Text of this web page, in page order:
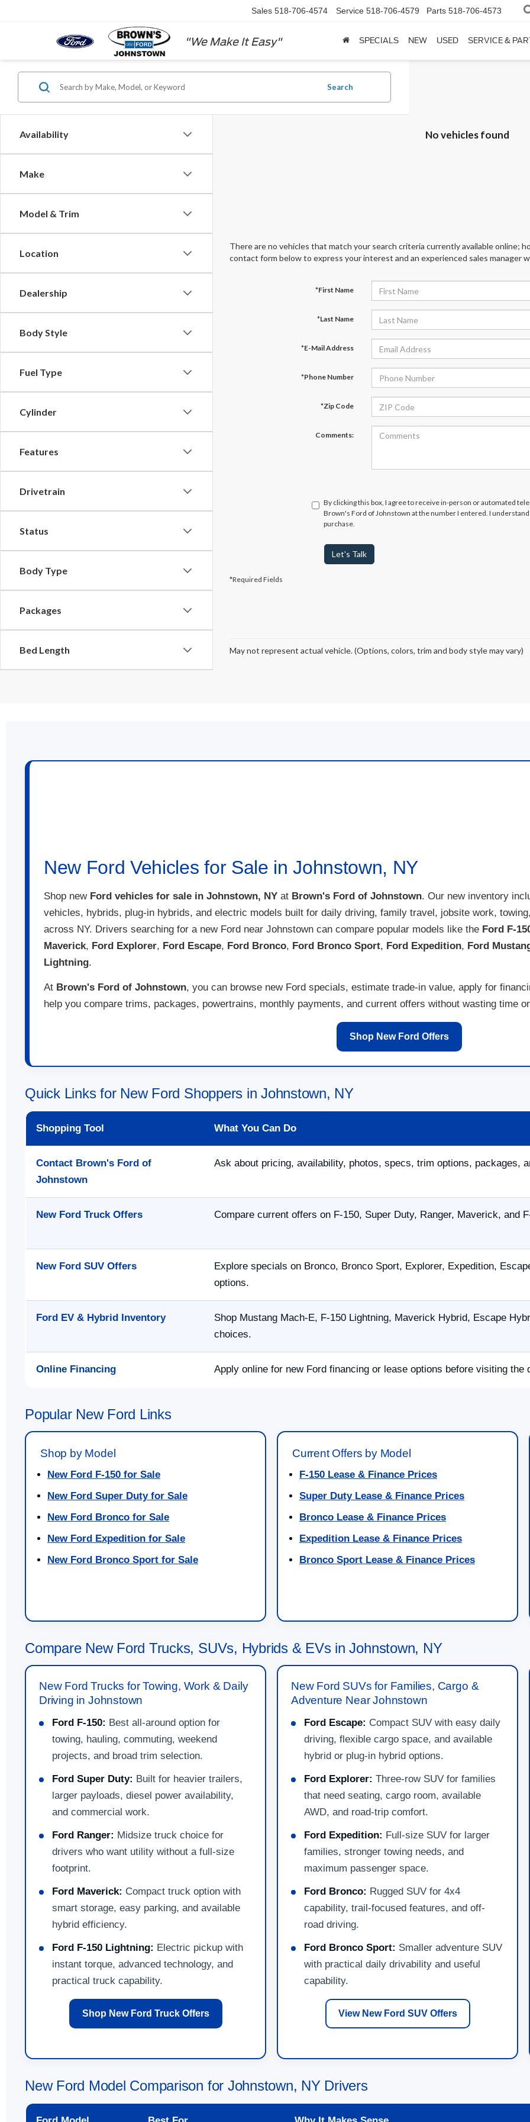
"We Make It Easy"
Sales 518-706-4574 Service 518-706-4579 Parts 518-706-4573
SPECIALS NEW USED SERVICE &
Availability
Make
Model & Trim
Location
Dealership
Body Style
Fuel Type
Cylinder
Features
Drivetrain
Status
Body Type
Packages
Bed Length
Search
No vehicles found
There are no vehicles that match your search criteria currently available online;
contact form below to express your interest and an experienced sales manager
*First Name
*Last Name
*E-Mail Address
*Phone Number
*Zip Code
Comments:
By clicking this box, I agree to receive in-person or automated
Brown's Ford of Johnstown at the number I entered. I
purchase.
Let's Talk
*Required Fields
May not represent actual vehicle. (Options, colors, trim and body style may vary)
If you’re interested in shopping from a wide selection of new Ford trucks, SUVs and
New Ford Vehicles for Sale in Johnstown, NY
Shop new Ford vehicles for sale in Johnstown, NY at Brown's Ford of Johnstown. Our new inventory
vehicles, hybrids, plug-in hybrids, and electric models built for daily driving, family travel, jobsite work,
across NY. Drivers searching for a new Ford near Johnstown can compare popular models like the Ford F-
Maverick, Ford Explorer, Ford Escape, Ford Bronco, Ford Bronco Sport, Ford Expedition, Ford
Lightning.
At Brown's Ford of Johnstown, you can browse new Ford specials, estimate trade-in value, apply for
help you compare trims, packages, powertrains, monthly payments, and current offers without wasting time
Shop New Ford Offers
Quick Links for New Ford Shoppers in Johnstown, NY
Shopping Tool What You Can Do
Contact Brown's Ford of
Johnstown
Ask about pricing, availability, photos, specs, trim options, packages,
New Ford Truck Offers Compare current offers on F-150, Super Duty, Ranger, Maverick, and
New Ford SUV Offers
Explore specials on Bronco, Bronco Sport, Explorer, Expedition,
options.
Ford EV & Hybrid Inventory
Shop Mustang Mach-E, F-150 Lightning, Maverick Hybrid, Escape
choices.
Online Financing Apply online for new Ford financing or lease options before visiting the
Popular New Ford Links
Shop by Model
New Ford F-150 for Sale
New Ford Super Duty for Sale
New Ford Bronco for Sale
New Ford Expedition for Sale
New Ford Bronco Sport for Sale
Current Offers by Model
F-150 Lease & Finance Prices
Super Duty Lease & Finance Prices
Bronco Lease & Finance Prices
Expedition Lease & Finance Prices
Bronco Sport Lease & Finance Prices
Compare New Ford Trucks, SUVs, Hybrids & EVs in Johnstown, NY
New Ford Trucks for Towing, Work & Daily
Driving in Johnstown
Ford F-150: Best all-around option for
towing, hauling, commuting, weekend
projects, and broad trim selection.
Ford Super Duty: Built for heavier trailers,
larger payloads, diesel power availability,
and commercial work.
Ford Ranger: Midsize truck choice for
drivers who want utility without a full-size
footprint.
Ford Maverick: Compact truck option with
smart storage, easy parking, and available
hybrid efficiency.
Ford F-150 Lightning: Electric pickup with
instant torque, advanced technology, and
practical truck capability.
Shop New Ford Truck Offers
New Ford SUVs for Families, Cargo &
Adventure Near Johnstown
Ford Escape: Compact SUV with easy daily
driving, flexible cargo space, and available
hybrid or plug-in hybrid options.
Ford Explorer: Three-row SUV for families
that need seating, cargo room, available
AWD, and road-trip comfort.
Ford Expedition: Full-size SUV for larger
families, stronger towing needs, and
maximum passenger space.
Ford Bronco: Rugged SUV for 4x4
capability, trail-focused features, and off-
road driving.
Ford Bronco Sport: Smaller adventure SUV
with practical daily drivability and useful
capability.
View New Ford SUV Offers
New Ford Model Comparison for Johnstown, NY Drivers